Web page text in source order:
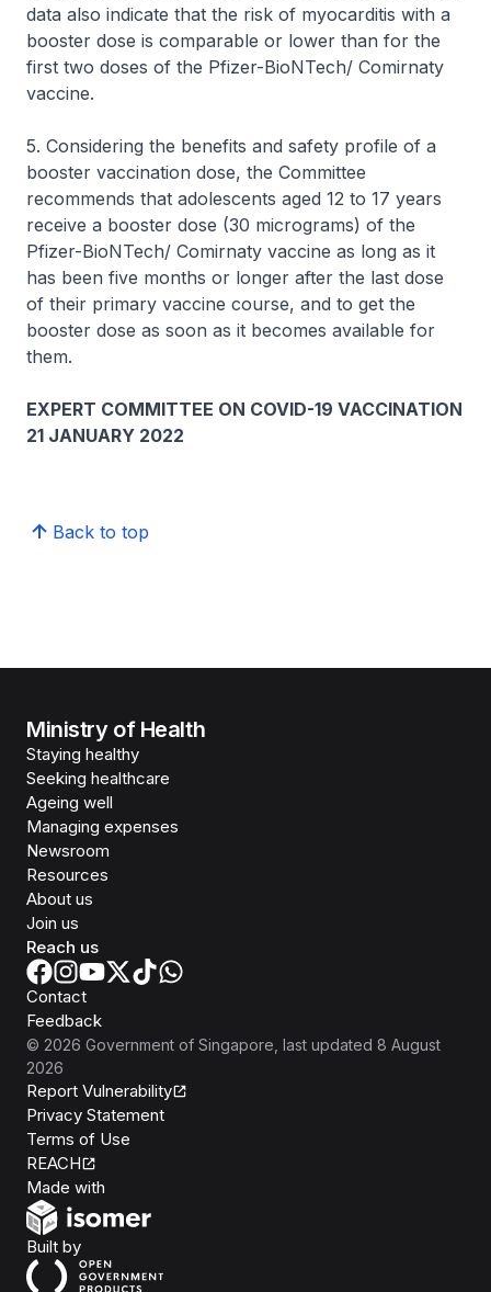
data also indicate that the risk of myocarditis with a
booster dose is comparable or lower than for the
first two doses of the Pfizer-BioNTech/ Comirnaty
vaccine.
5. Considering the benefits and safety profile of a
booster vaccination dose, the Committee
recommends that adolescents aged 12 to 17 years
receive a booster dose (30 micrograms) of the
Pfizer-BioNTech/ Comirnaty vaccine as long as it
has been five months or longer after the last dose
of their primary vaccine course, and to get the
booster dose as soon as it becomes available for
them.
EXPERT COMMITTEE ON COVID-19 VACCINATION
21 JANUARY 2022
Back to top
Ministry of Health
Staying healthy
Seeking healthcare
Ageing well
Managing expenses
Newsroom
Resources
About us
Join us
Reach us
Contact
Feedback
© 2026 Government of Singapore , last updated 8 August
2026
Report Vulnerability
Privacy Statement
Terms of Use
REACH
Made with
Built byOpen Government Products